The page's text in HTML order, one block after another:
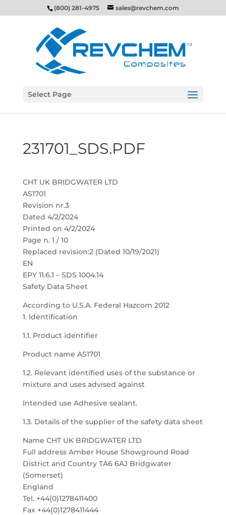
(800) 281-4975 sales@revchem.com
Select Page
231701_SDS.PDF
CHT UK BRIDGWATER LTD
AS1701
Revision nr.3
Dated 4/2/2024
Printed on 4/2/2024
Page n. 1 / 10
Replaced revision:2 (Dated 10/19/2021)
EN
EPY 11.6.1 – SDS 1004.14
Safety Data Sheet
According to U.S.A. Federal Hazcom 2012
1. Identification
1.1. Product identifier
Product name AS1701
1.2. Relevant identified uses of the substance or
mixture and uses advised against
Intended use Adhesive sealant.
1.3. Details of the supplier of the safety data sheet
Name CHT UK BRIDGWATER LTD
Full address Amber House Showground Road
District and Country TA6 6AJ Bridgwater
(Somerset)
England
Tel. +44(0)1278411400
Fax +44(0)1278411444